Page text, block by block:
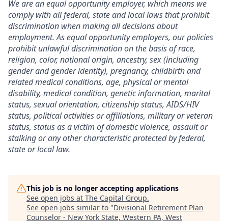
We are an equal opportunity employer, which means we
comply with all federal, state and local laws that prohibit
discrimination when making all decisions about
employment. As equal opportunity employers, our policies
prohibit unlawful discrimination on the basis of race,
religion, color, national origin, ancestry, sex (including
gender and gender identity), pregnancy, childbirth and
related medical conditions, age, physical or mental
disability, medical condition, genetic information, marital
status, sexual orientation, citizenship status, AIDS/HIV
status, political activities or affiliations, military or veteran
status, status as a victim of domestic violence, assault or
stalking or any other characteristic protected by federal,
state or local law.
This job is no longer accepting applications
See open jobs at The Capital Group.
See open jobs similar to "Divisional Retirement Plan
Counselor - New York State, Western PA, West